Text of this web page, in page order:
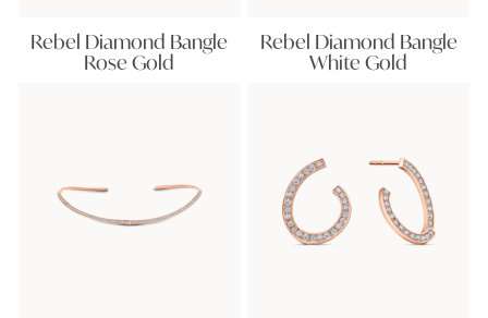
Rebel Diamond Bangle
Rose Gold
Rebel Diamond Bangle
White Gold